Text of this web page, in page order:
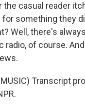
the casual reader
for something they
Well, there's
radio, of course.
MUSIC) Transcript